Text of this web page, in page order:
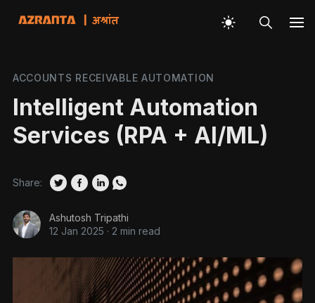
ACCOUNTS RECEIVABLE AUTOMATION
Intelligent Automation
Services (RPA + AI/ML)
Ashutosh Tripathi
12 Jan 2025 · 2 min read
Share: